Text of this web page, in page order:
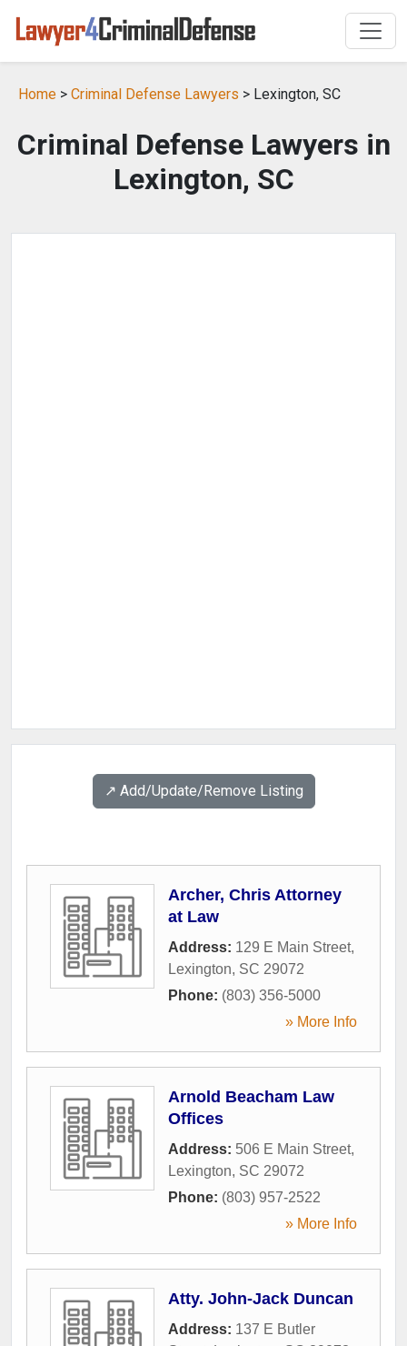
Home > Criminal Defense Lawyers > Lexington, SC
Criminal Defense Lawyers in
Lexington, SC
↗️ Add/Update/Remove Listing
Archer, Chris Attorney
at Law
Address: 129 E Main Street,
Lexington, SC 29072
Phone: (803) 356-5000
» More Info
Arnold Beacham Law
Offices
Address: 506 E Main Street,
Lexington, SC 29072
Phone: (803) 957-2522
» More Info
Atty. John-Jack Duncan
Address: 137 E Butler